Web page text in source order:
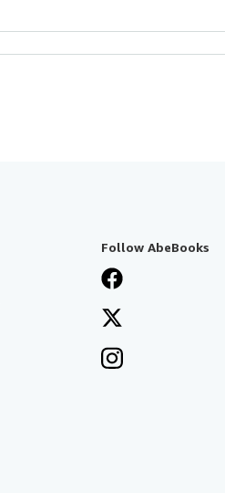
Follow AbeBooks